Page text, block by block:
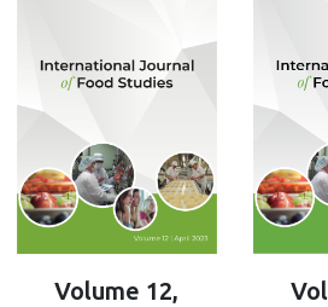
Volume 12,